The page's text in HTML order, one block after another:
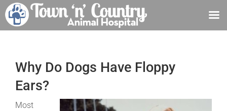
contentWhy Do Dogs Have Floppy
Ears?
Most